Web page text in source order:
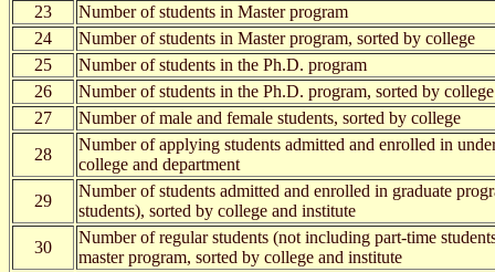
23
Number of students in Master program
24
Number of students in Master program, sorted by college
25
Number of students in the Ph.D. program
26
Number of students in the Ph.D. program, sorted by college
27
Number of male and female students, sorted by college
28
Number of applying students admitted and enrolled in
college and department
29
Number of students admitted and enrolled in graduate
students), sorted by college and institute
30
Number of regular students (not including part-time
master program, sorted by college and institute